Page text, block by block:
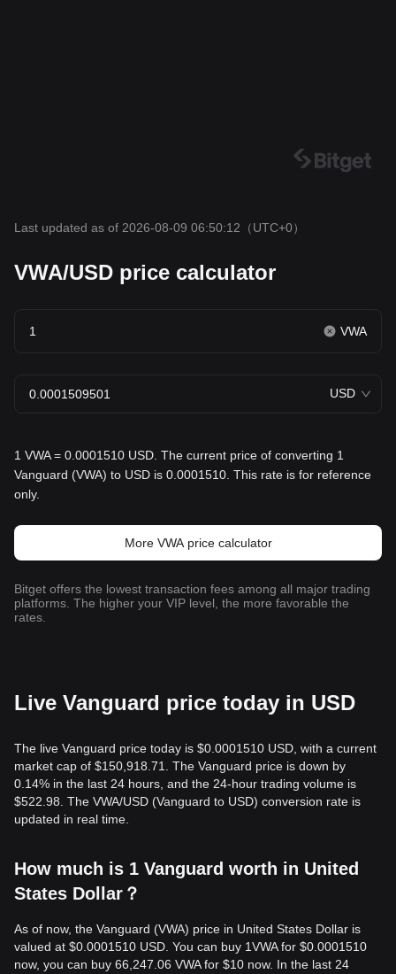
Last updated as of 2026-08-09 06:50:12 （UTC+0）
VWA/USD price calculator
VWA
USD
1 VWA = 0.0001510 USD. The current price of converting 1
Vanguard (VWA) to USD is 0.0001510. This rate is for reference
only.
More VWA price calculator
Bitget offers the lowest transaction fees among all major trading
platforms. The higher your VIP level, the more favorable the
rates.
Live Vanguard price today in USD
The live Vanguard price today is $0.0001510 USD, with a current
market cap of $150,918.71. The Vanguard price is down by
0.14% in the last 24 hours, and the 24-hour trading volume is
$522.98. The VWA/USD (Vanguard to USD) conversion rate is
updated in real time.
How much is 1 Vanguard worth in United
States Dollar？
As of now, the Vanguard (VWA) price in United States Dollar is
valued at $0.0001510 USD. You can buy 1VWA for $0.0001510
now, you can buy 66,247.06 VWA for $10 now. In the last 24